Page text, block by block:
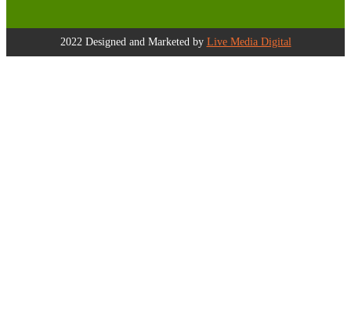
2022 Designed and Marketed by Live Media Digital